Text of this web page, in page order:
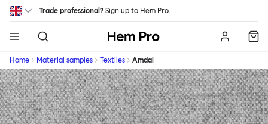
Skip to main content
Trade professional? Sign up to Hem Pro.
Hem
Home Material samples Textiles Amdal